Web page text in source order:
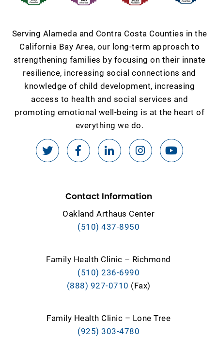
Serving Alameda and Contra Costa Counties in the
California Bay Area, our long-term approach to
strengthening families by focusing on their innate
resilience, increasing social connections and
knowledge of child development, increasing
access to health and social services and
promoting emotional well-being is at the heart of
everything we do.
Contact Information
Oakland Arthaus Center
(510) 437-8950
Family Health Clinic – Richmond
(510) 236-6990
(888) 927-0710 (Fax)
Family Health Clinic – Lone Tree
(925) 303-4780